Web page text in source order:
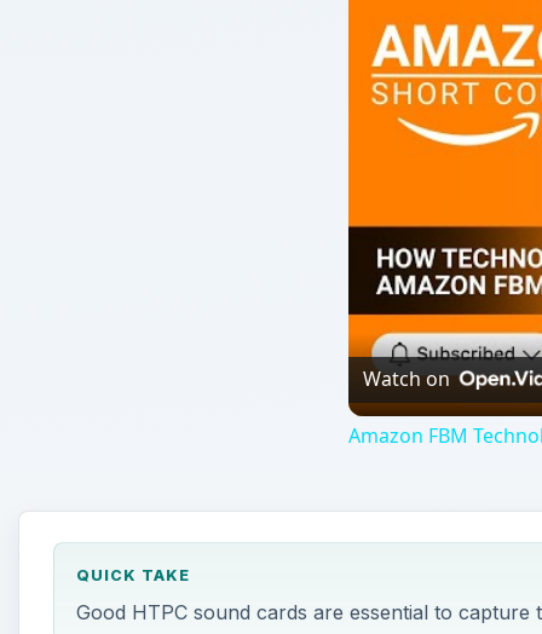
Watch on
Amazon FBM
QUICK TAKE
Good HTPC sound cards are essential to